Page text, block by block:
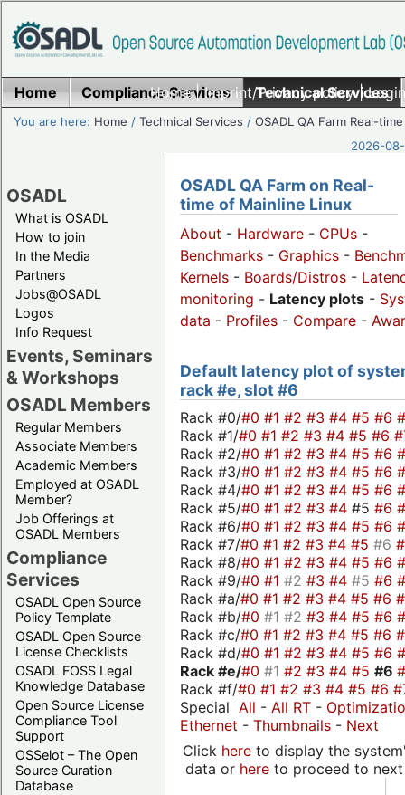
Home|Imprint/Privacy policy|
Home Compliance Services Technical Services
You are here: Home /Technical Services /OSADL QA Farm Real-time
2026-
OSADL
What is OSADL
How to join
In the Media
Partners
Jobs@OSADL
Logos
Info Request
Events, Seminars
& Workshops
OSADL Members
Regular Members
Associate Members
Academic Members
Employed at OSADL
Member?
Job Offerings at
OSADL Members
Compliance
Services
OSADL Open Source
Policy Template
OSADL Open Source
License Checklists
OSADL FOSS Legal
Knowledge Database
Open Source License
Compliance Tool
Support
OSSelot – The Open
Source Curation
Database
OSADL QA Farm on Real-
time of Mainline Linux
About - Hardware - CPUs -
Benchmarks - Graphics -
Kernels - Boards/Distros -
monitoring - Latency plots -
data - Profiles - Compare -
Default latency plot of
rack #e, slot #6
Rack #0/#0 #1 #2 #3 #4 #5 #6
Rack #1/#0 #1 #2 #3 #4 #5 #6
Rack #2/#0 #1 #2 #3 #4 #5 #6
Rack #3/#0 #1 #2 #3 #4 #5 #6
Rack #4/#0 #1 #2 #3 #4 #5 #6
Rack #5/#0 #1 #2 #3 #4 #5 #6
Rack #6/#0 #1 #2 #3 #4 #5 #6
Rack #7/#0 #1 #2 #3 #4 #5 #6
Rack #8/#0 #1 #2 #3 #4 #5 #6
Rack #9/#0 #1 #2 #3 #4 #5 #6
Rack #a/#0 #1 #2 #3 #4 #5 #6
Rack #b/#0 #1 #2 #3 #4 #5 #6
Rack #c/#0 #1 #2 #3 #4 #5 #6
Rack #d/#0 #1 #2 #3 #4 #5 #6
Rack #e/#0 #1 #2 #3 #4 #5 #6
Rack #f/#0 #1 #2 #3 #4 #5 #6
Special All - All RT -
Ethernet - Thumbnails - Next
Click hereto display the
data or hereto proceed to next